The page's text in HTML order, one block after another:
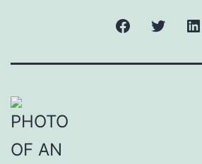
FacebookTwitter